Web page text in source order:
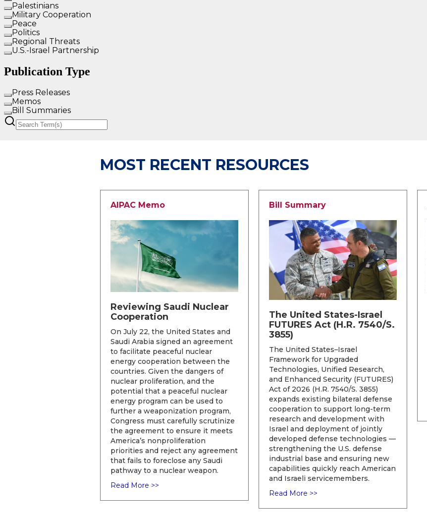
MOST RECENT RESOURCES
AIPAC Memo
Reviewing Saudi Nuclear
Cooperation
On July 22, the United States and
Saudi Arabia signed an agreement
to facilitate peaceful nuclear
energy cooperation between the
countries. Given the dangers of
nuclear proliferation, and the
potential that a peaceful nuclear
energy program can be used to
further a weaponization program,
Congress must carefully scrutinize
the agreement to ensure it meets
America’s nonproliferation
priorities and reject any agreement
that fails to foreclose any Saudi
pathway to a nuclear weapon.
Read More >>
Bill Summary
The United States-Israel
FUTURES Act (H.R. 7540/S.
3855)
The United States–Israel
Framework for Upgraded
Technologies, Unified Research,
and Enhanced Security (FUTURES)
Act of 2026 (H.R. 7540/S. 3855)
expands existing bilateral defense
cooperation to support long-term
research and development with
Israel and deployment of jointly
developed defense technologies —
strengthening the U.S. defense
industrial base and ensuring new
capabilities quickly reach American
and Israeli servicemembers.
Read More >>